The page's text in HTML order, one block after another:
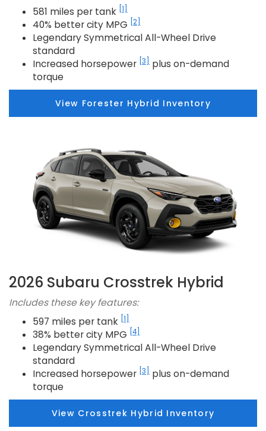
581 miles per tank
[1]
40% better city MPG [2]
Legendary Symmetrical All-Wheel Drive
standard
Increased horsepower [3]
plus on-demand
torque
View Forester Hybrid Inventory
2026 Subaru Crosstrek Hybrid
Includes these key features:
597 miles per tank
[1]
38% better city MPG [4]
Legendary Symmetrical All-Wheel Drive
standard
Increased horsepower [3]
plus on-demand
torque
View Crosstrek Hybrid Inventory